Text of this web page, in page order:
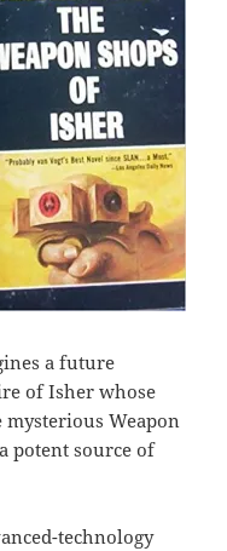
a future
of Isher whose
Weapon
potent source of
technology